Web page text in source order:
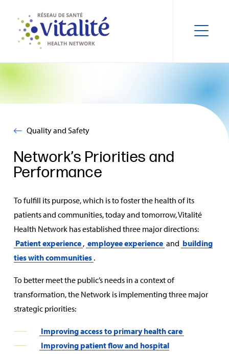
Quality and Safety
Network’s Priorities and
Performance
To fulfill its purpose, which is to foster the health of its
patients and communities, today and tomorrow, Vitalité
Health Network has established three major directions:
Patient experience , employee experience and building
ties with communities .
To better meet the public’s needs in a context of
transformation, the Network is implementing three major
strategic priorities:
Improving access to primary health care
Improving patient flow and hospital